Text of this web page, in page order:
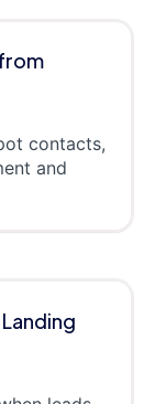
contacts,
and